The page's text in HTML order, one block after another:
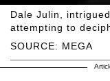
SOURCE: MEGA
Dale Julin,
attempting to